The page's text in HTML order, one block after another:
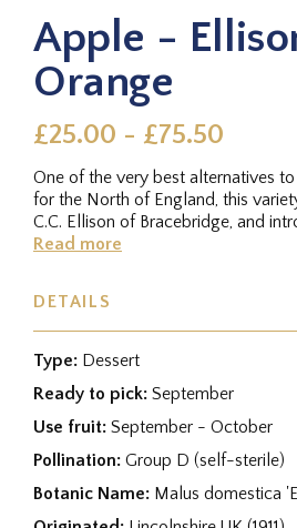
Apple -
Orange
£25.00 - £75.50
One of the very best alternatives
for the North of England, this
C.C. Ellison of Bracebridge, and
golden...
Read more
DETAILS
Type: Dessert
Ready to pick: September
Use fruit: September - October
Pollination: Group D (self-sterile)
Botanic Name: Malus domestica